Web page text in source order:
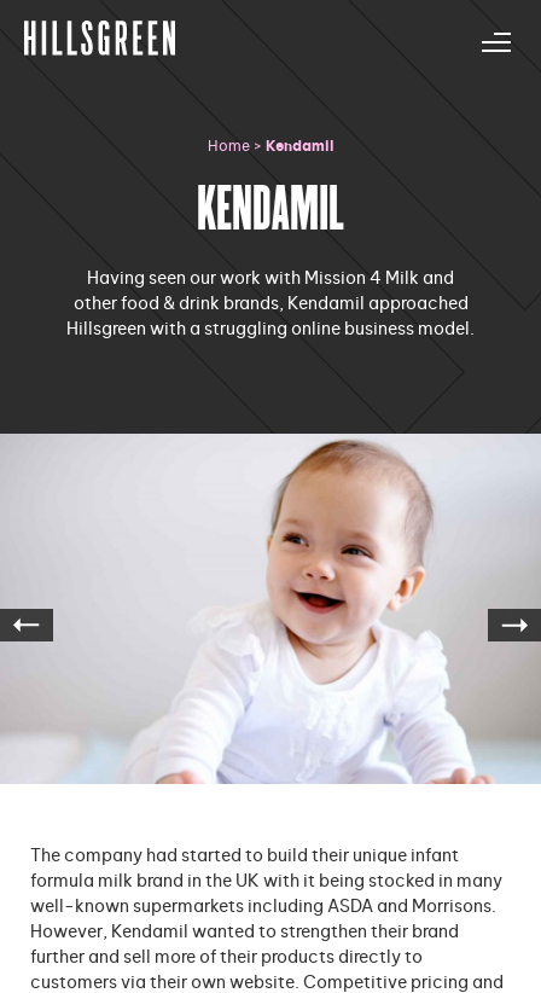
Home > Kendamil
KENDAMIL
Having seen our work with Mission 4 Milk and
other food & drink brands, Kendamil approached
Hillsgreen with a struggling online business model.
The company had started to build their unique infant
formula milk brand in the UK with it being stocked in many
well-known supermarkets including ASDA and Morrisons.
However, Kendamil wanted to strengthen their brand
further and sell more of their products directly to
customers via their own website. Competitive pricing and